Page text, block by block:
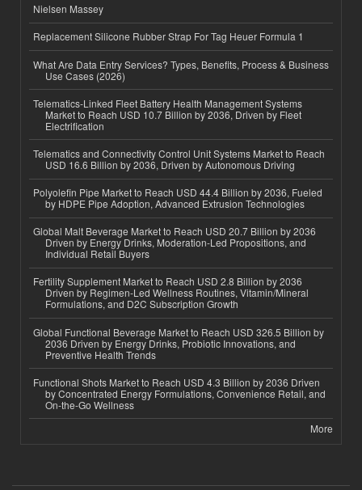
Nielsen Massey
Replacement Silicone Rubber Strap For Tag Heuer Formula 1
What Are Data Entry Services? Types, Benefits, Process & Business
Use Cases (2026)
Telematics-Linked Fleet Battery Health Management Systems
Market to Reach USD 10.7 Billion by 2036, Driven by Fleet
Electrification
Telematics and Connectivity Control Unit Systems Market to Reach
USD 16.6 Billion by 2036, Driven by Autonomous Driving
Polyolefin Pipe Market to Reach USD 44.4 Billion by 2036, Fueled
by HDPE Pipe Adoption, Advanced Extrusion Technologies
Global Malt Beverage Market to Reach USD 20.7 Billion by 2036
Driven by Energy Drinks, Moderation-Led Propositions, and
Individual Retail Buyers
Fertility Supplement Market to Reach USD 2.8 Billion by 2036
Driven by Regimen-Led Wellness Routines, Vitamin/Mineral
Formulations, and D2C Subscription Growth
Global Functional Beverage Market to Reach USD 326.5 Billion by
2036 Driven by Energy Drinks, Probiotic Innovations, and
Preventive Health Trends
Functional Shots Market to Reach USD 4.3 Billion by 2036 Driven
by Concentrated Energy Formulations, Convenience Retail, and
On-the-Go Wellness
More